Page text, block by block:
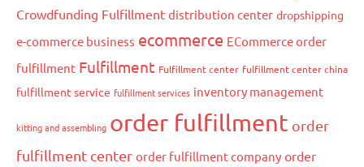
Crowdfunding Fulfillment distribution center dropshipping
e-commerce business ecommerce ECommerce order
fulfillment Fulfillment Fulfillment center fulfillment center china
fulfillment service fulfillment services inventory management
kitting and assembling order fulfillment order
fulfillment center order fulfillment company order